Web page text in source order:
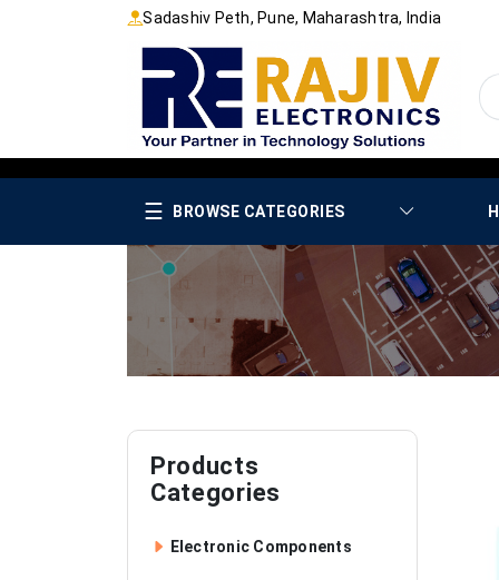
Sadashiv Peth, Pune, Maharashtra, India
☰ BROWSE CATEGORIES
Products
Categories
Electronic Components